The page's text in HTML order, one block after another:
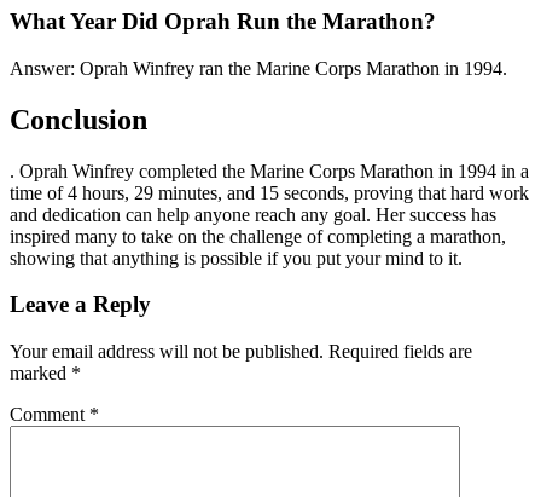
What Year Did Oprah Run the Marathon?
Answer: Oprah Winfrey ran the Marine Corps Marathon in 1994.
Conclusion
. Oprah Winfrey completed the Marine Corps Marathon in 1994 in a
time of 4 hours, 29 minutes, and 15 seconds, proving that hard work
and dedication can help anyone reach any goal. Her success has
inspired many to take on the challenge of completing a marathon,
showing that anything is possible if you put your mind to it.
Leave a Reply
Your email address will not be published. Required fields are
marked *
Comment *